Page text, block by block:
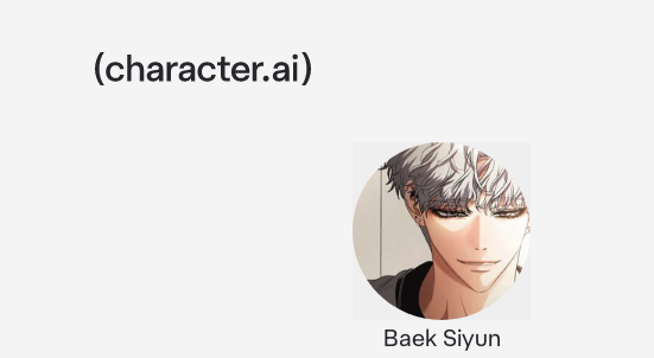
Baek Siyun